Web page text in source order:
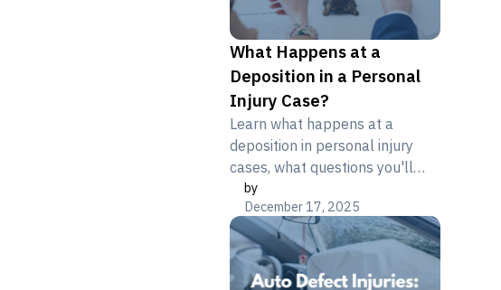
What Happens at a
Deposition in a Personal
Injury Case?
Learn what happens at a
deposition in personal injury
cases, what questions you'll
face, and how your testimony
impacts settlement. Get expert
guidance.
by
December 17, 2025